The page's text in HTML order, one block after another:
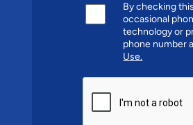
By checking
occasional
technology or
phone number
Use.